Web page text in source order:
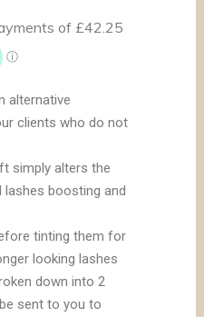
alternative
clients who do not
simply alters the
boosting and
tinting them for
looking lashes
down into 2
sent to you to